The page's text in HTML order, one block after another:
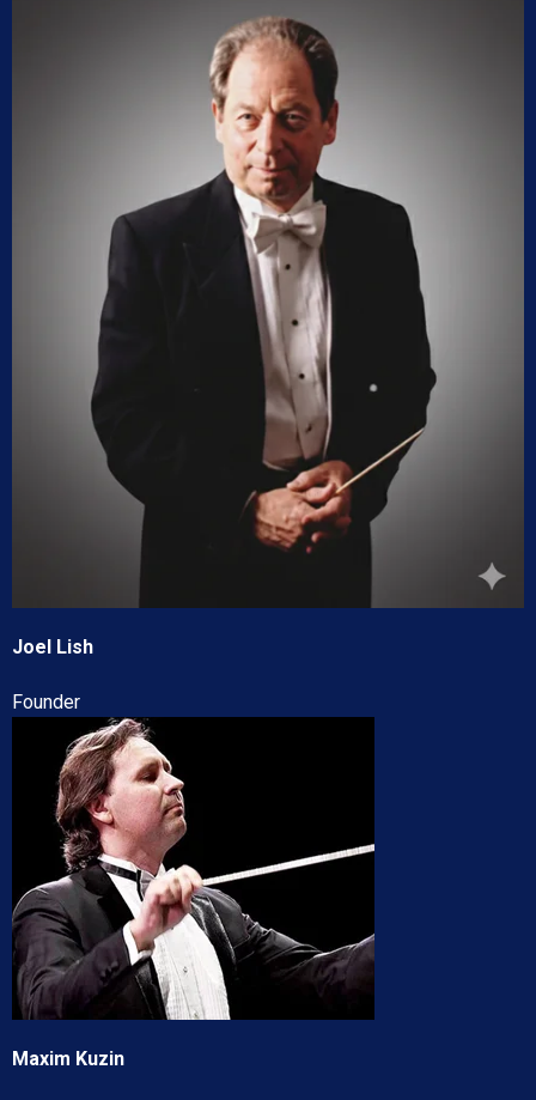
Joel Lish
Founder
Maxim Kuzin